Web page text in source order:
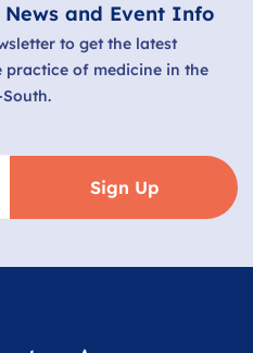
News and Event Info
to get the latest
of medicine in the
Sign Up